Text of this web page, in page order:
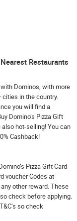
Restaurants
Dominos, with more
cities in the country.
you will find a
Domino’s Pizza Gift
also hot-selling! You can
Cashback!
Pizza Gift Card
voucher Codes at
other reward. These
check before applying.
so check